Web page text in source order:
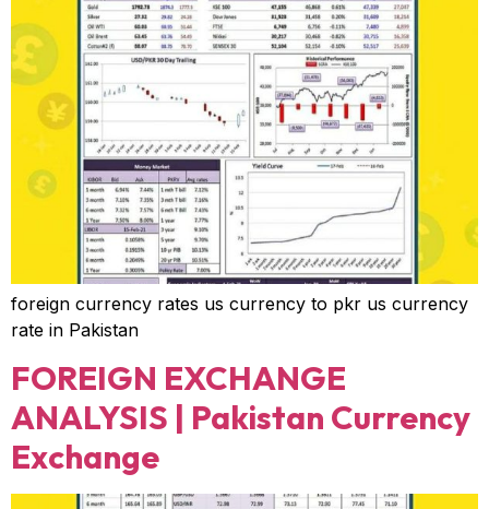
foreign currency rates us currency to pkr us currency
rate in Pakistan
FOREIGN EXCHANGE
ANALYSIS | Pakistan Currency
Exchange